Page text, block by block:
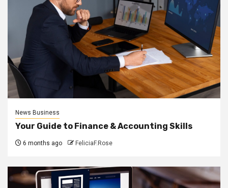
News Business
Your Guide to Finance & Accounting Skills
6 months ago FeliciaF.Rose